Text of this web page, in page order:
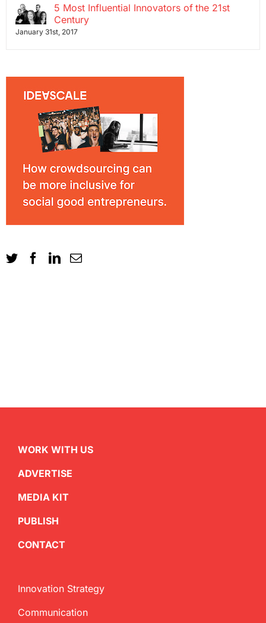
5 Most Influential Innovators of the 21st
Century
January 31st, 2017
WORK WITH US
ADVERTISE
MEDIA KIT
PUBLISH
CONTACT
Innovation Strategy
Communication